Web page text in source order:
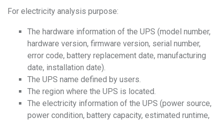
For electricity analysis purpose:
The hardware information of the UPS (model number,
hardware version, firmware version, serial number,
error code, battery replacement date, manufacturing
date, installation date).
The UPS name defined by users.
The region where the UPS is located.
The electricity information of the UPS (power source,
power condition, battery capacity, estimated runtime,